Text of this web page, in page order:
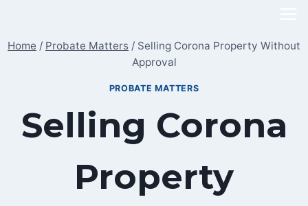
content
Home / Probate Matters / Selling Corona Property Without
Approval
PROBATE MATTERS
Selling Corona
Property